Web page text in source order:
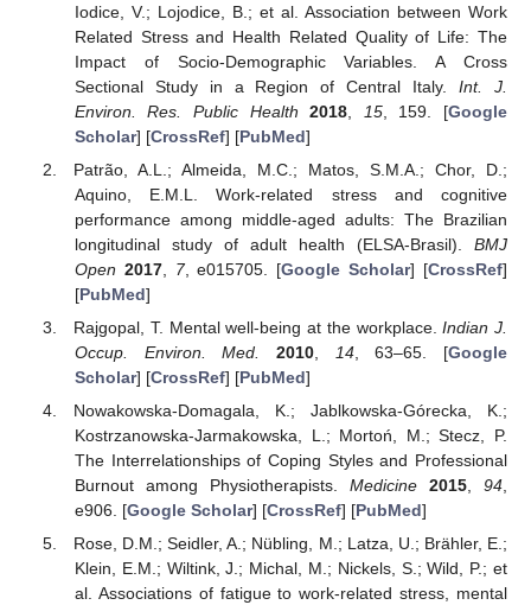
Iodice, V.; Lojodice, B.; et al. Association between Work
Related Stress and Health Related Quality of Life: The
Impact of Socio-Demographic Variables. A Cross
Sectional Study in a Region of Central Italy.Int. J.
Environ. Res. Public Health
2018 15, 159. [Google
Scholar] [CrossRef] [PubMed]
Patrão, A.L.; Almeida, M.C.; Matos, S.M.A.; Chor, D.;
Aquino, E.M.L. Work-related stress and cognitive
performance among middle-aged adults: The Brazilian
longitudinal study of adult health (ELSA-Brasil). BMJ
Open 2017, 7, e015705. [Google Scholar] [CrossRef]
[PubMed]
Rajgopal, T. Mental well-being at the workplace.Indian J.
Occup. Environ. Med.
2010, 14, 63–65. [Google
Scholar] [CrossRef] [PubMed]
Nowakowska-Domagala, K.; Jablkowska-Górecka, K.;
Kostrzanowska-Jarmakowska, L.; Mortoń, M.; Stecz, P.
The Interrelationships of Coping Styles and Professional
Burnout among Physiotherapists. Medicine 2015,94,
e906. [Google Scholar] [CrossRef] [PubMed]
Rose, D.M.; Seidler, A.; Nübling, M.; Latza, U.; Brähler, E.;
Klein, E.M.; Wiltink, J.; Michal, M.; Nickels, S.; Wild, P.; et
al. Associations of fatigue to work-related stress, mental